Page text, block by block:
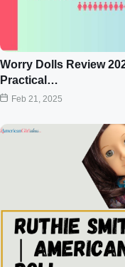
Worry Dolls Review
Practical…
Feb 21, 2025